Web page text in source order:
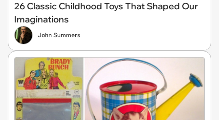
26 Classic Childhood Toys That Shaped Our
Imaginations
John Summers